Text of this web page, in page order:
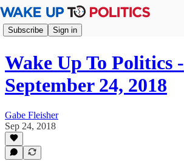
Subscribe Sign in
Wake Up To Politics -
September 24, 2018
Gabe Fleisher
Sep 24, 2018